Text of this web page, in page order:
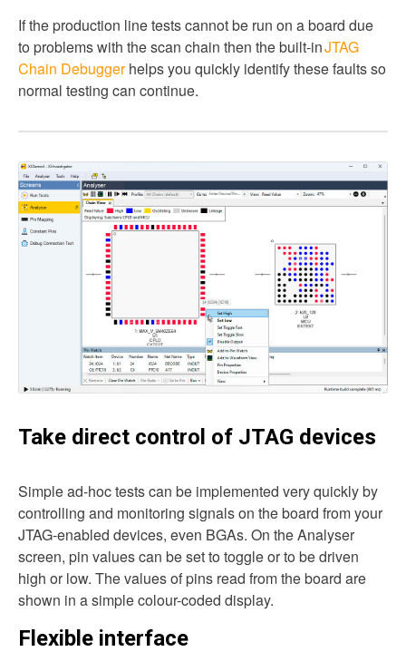
If the production line tests cannot be run on a board due
to problems with the scan chain then the built-inJTAG
Chain Debuggerhelps you quickly identify these faults so
normal testing can continue.
Take direct control of JTAG devices
Simple ad-hoc tests can be implemented very quickly by
controlling and monitoring signals on the board from your
JTAG-enabled devices, even BGAs. On the Analyser
screen, pin values can be set to toggle or to be driven
high or low. The values of pins read from the board are
shown in a simple colour-coded display.
Flexible interface